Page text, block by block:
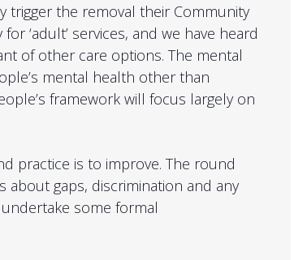
trigger the removal their Community
‘adult’ services, and we have heard
of other care options. The mental
mental health other than
framework will focus largely on
practice is to improve. The round
gaps, discrimination and any
some formal